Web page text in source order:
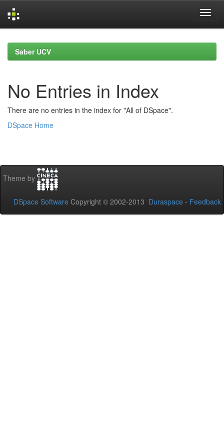
navigationSaber UCV
No Entries in Index
There are no entries in the index for "All of DSpace".
DSpace Home
Theme by
DSpace Software Copyright © 2002-2013 Duraspace - Feedback